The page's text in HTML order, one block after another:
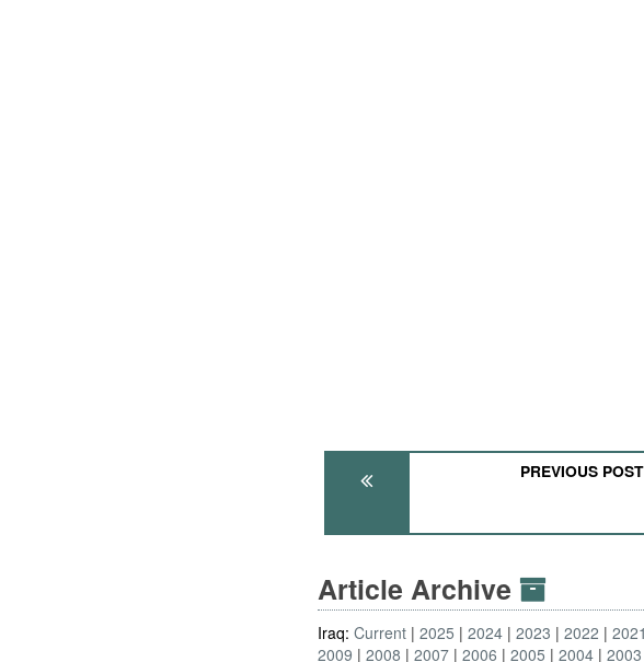
PREVIOUS POST
Article Archive
Iraq:Current 2025 2024 2023 2022 2021
2009
2008 2007 2006 2005 2004 2003